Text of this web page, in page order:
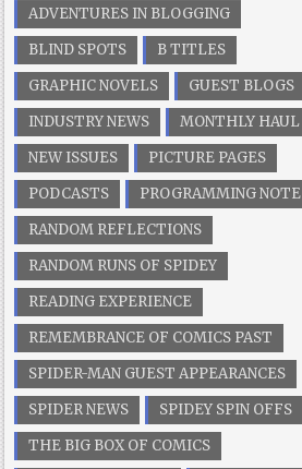
ADVENTURES IN BLOGGING
BLIND SPOTS
B TITLES
GRAPHIC NOVELS
GUEST BLOGS
INDUSTRY NEWS
MONTHLY HAUL
NEW ISSUES
PICTURE PAGES
PODCASTS
PROGRAMMING NOTE
RANDOM REFLECTIONS
RANDOM RUNS OF SPIDEY
READING EXPERIENCE
REMEMBRANCE OF COMICS PAST
SPIDER-MAN GUEST APPEARANCES
SPIDER NEWS
SPIDEY SPIN OFFS
THE BIG BOX OF COMICS